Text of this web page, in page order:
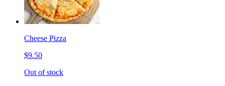
Cheese Pizza
$9.50
Out of stock